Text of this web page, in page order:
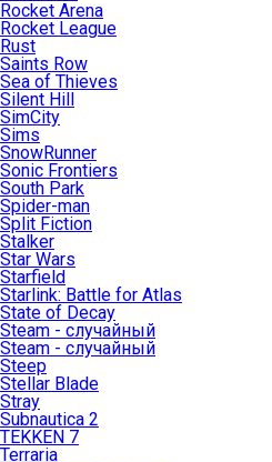
Rocket Arena
Rocket League
Rust
Saints Row
Sea of Thieves
Silent Hill
SimCity
Sims
SnowRunner
Sonic Frontiers
South Park
Spider-man
Split Fiction
Stalker
Star Wars
Starfield
Starlink: Battle for Atlas
State of Decay
Steam - случайный
Steam - случайный
Steep
Stellar Blade
Stray
Subnautica 2
TEKKEN 7
Terraria